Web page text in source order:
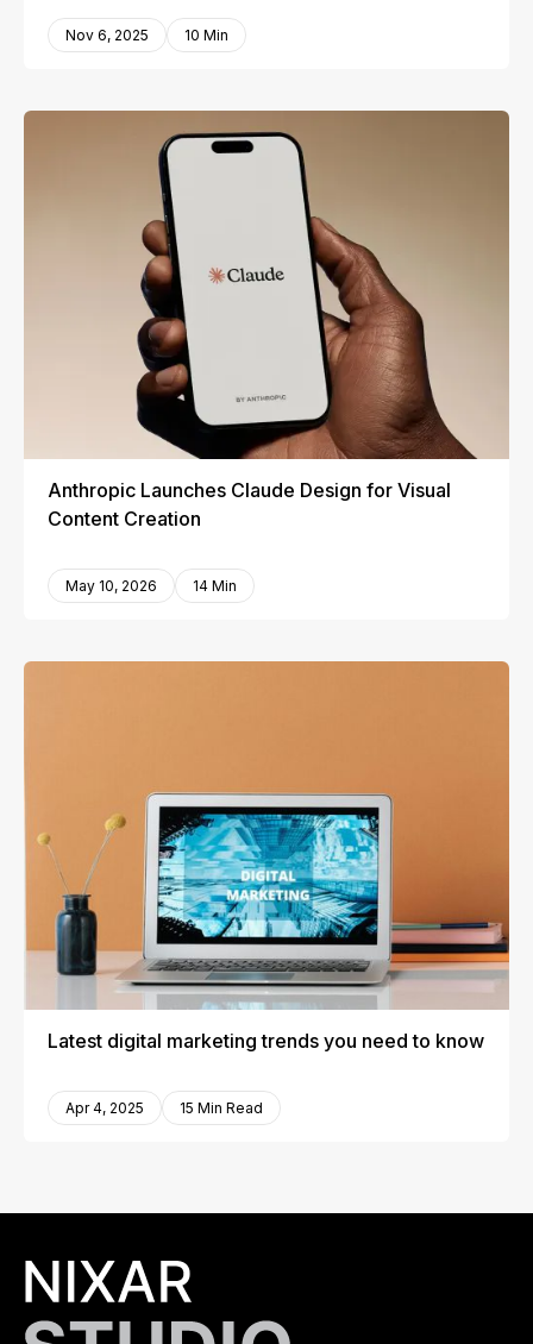
Nov 6, 2025 10 Min
Anthropic Launches Claude Design for Visual
Content Creation
May 10, 2026 14 Min
Latest digital marketing trends you need to know
Apr 4, 2025 15 Min Read